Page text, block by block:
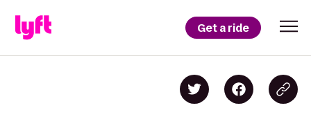
Get a ride